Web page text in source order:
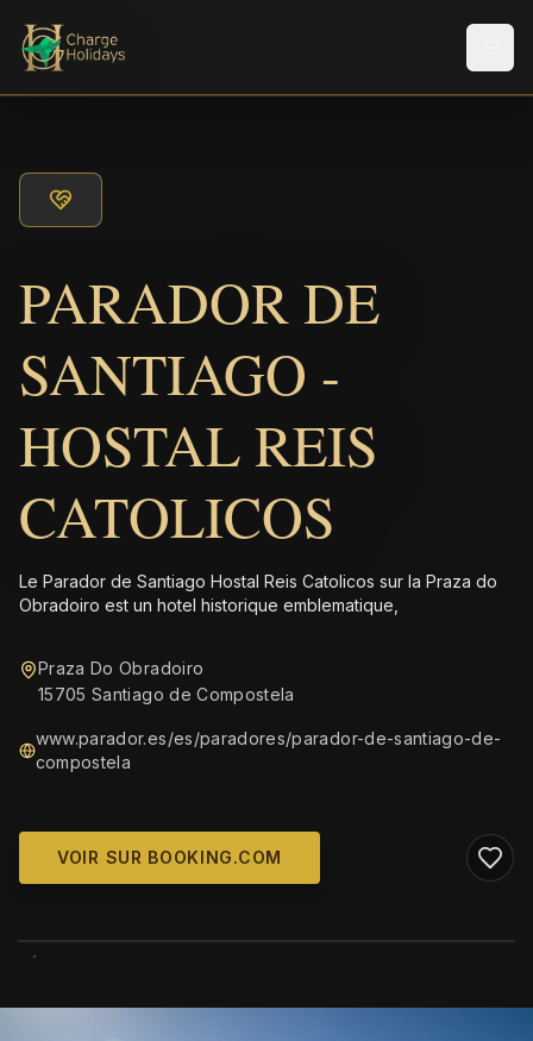
PARADOR DE
SANTIAGO -
HOSTAL REIS
CATOLICOS
Le Parador de Santiago Hostal Reis Catolicos sur la Praza do
Obradoiro est un hotel historique emblematique,
Praza Do Obradoiro
15705 Santiago de Compostela
www.parador.es/es/paradores/parador-de-santiago-de-
compostela
VOIR SUR BOOKING.COM